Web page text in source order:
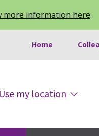
more information here.
Home
Use my location